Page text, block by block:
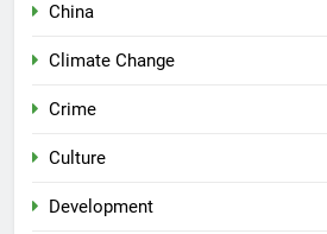
China
Climate Change
Crime
Culture
Development